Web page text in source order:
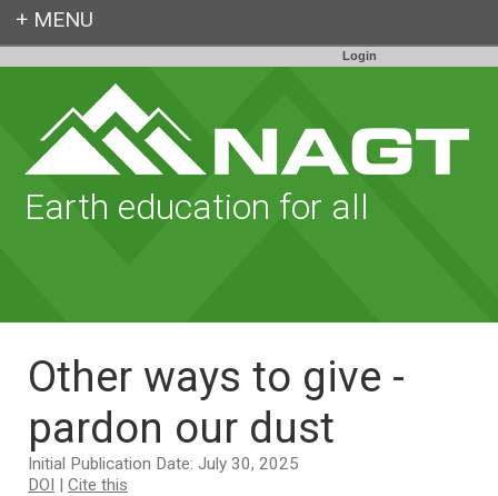
Login
Earth education for all
Other ways to give -
pardon our dust
Initial Publication Date: July 30, 2025
DOI | Cite this